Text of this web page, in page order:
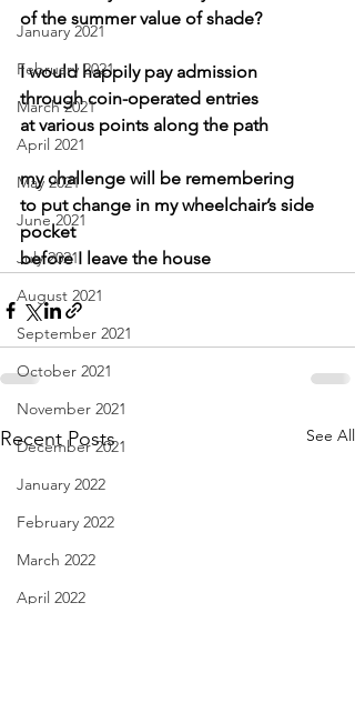
January 2021
February 2021
March 2021
April 2021
May 2021
June 2021
July 2021
August 2021
September 2021
October 2021
November 2021
December 2021
January 2022
February 2022
March 2022
April 2022
of the summer value of shade?
I would happily pay admission
through coin-operated entries
at various points along the path
my challenge will be remembering
to put change in my wheelchair’s side
pocket
before I leave the house
Recent Posts See All